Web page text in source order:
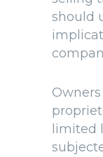
should
limited